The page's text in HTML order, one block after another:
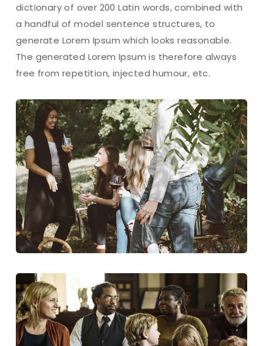
dictionary of over 200 Latin words, combined with
a handful of model sentence structures, to
generate Lorem Ipsum which looks reasonable.
The generated Lorem Ipsum is therefore always
free from repetition, injected humour, etc.